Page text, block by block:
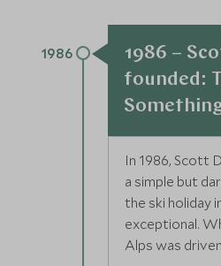
1986
1986 –
founded:
In 1986, Scott
a simple but
the ski holiday
exceptional.
Alps was